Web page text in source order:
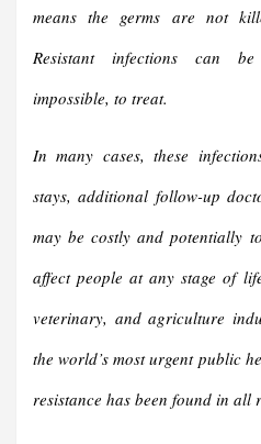
means the germs are not
Resistant infections can
impossible, to treat.
In many cases, these
stays, additional follow-up
may be costly and potentially
affect people at any stage of
veterinary, and agriculture
the world’s most urgent public
resistance has been found in all